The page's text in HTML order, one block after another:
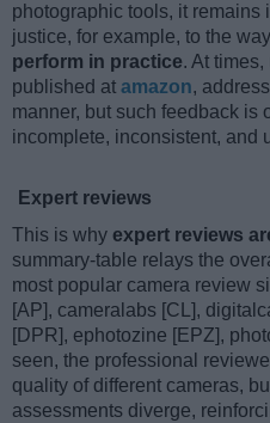
photographic tools, it remains
justice, for example, to the
perform in practice. At
published at amazon,
manner, but such feedback is
incomplete, inconsistent, and
Expert reviews
This is why expert reviews
summary-table relays the
most popular camera review
[AP], cameralabs [CL],
[DPR], ephotozine [EPZ],
seen, the professional
quality of different cameras,
assessments diverge,